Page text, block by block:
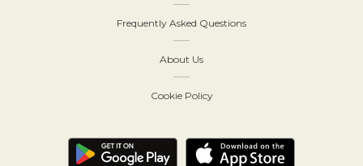
Frequently Asked Questions
About Us
Cookie Policy